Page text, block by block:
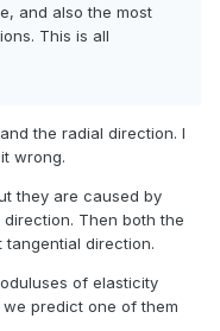
and also the most
This is all
the radial direction. I
wrong.
they are caused by
Then both the
direction.
of elasticity
predict one of them